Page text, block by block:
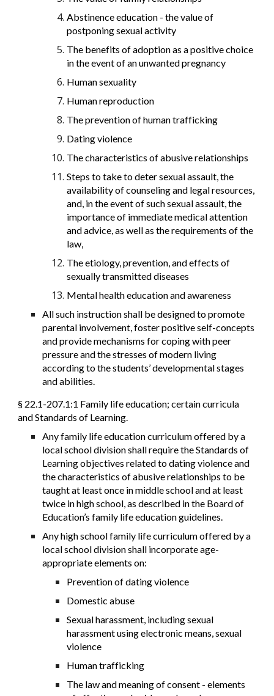
Abstinence education - the value of
postponing sexual activity
The benefits of adoption as a positive choice
in the event of an unwanted pregnancy
Human sexuality
Human reproduction
The prevention of human trafficking
Dating violence
The characteristics of abusive relationships
Steps to take to deter sexual assault, the
availability of counseling and legal resources,
and, in the event of such sexual assault, the
importance of immediate medical attention
and advice, as well as the requirements of the
law,
The etiology, prevention, and effects of
sexually transmitted diseases
Mental health education and awareness
All such instruction shall be designed to promote
parental involvement, foster positive self-concepts
and provide mechanisms for coping with peer
pressure and the stresses of modern living
according to the students’ developmental stages
and abilities.
§ 22.1-207.1:1 Family life education; certain curricula
and Standards of Learning.
Any family life education curriculum offered by a
local school division shall require the Standards of
Learning objectives related to dating violence and
the characteristics of abusive relationships to be
taught at least once in middle school and at least
twice in high school, as described in the Board of
Education’s family life education guidelines.
Any high school family life curriculum offered by a
local school division shall incorporate age-
appropriate elements on:
Prevention of dating violence
Domestic abuse
Sexual harassment, including sexual
harassment using electronic means, sexual
violence
Human trafficking
The law and meaning of consent - elements